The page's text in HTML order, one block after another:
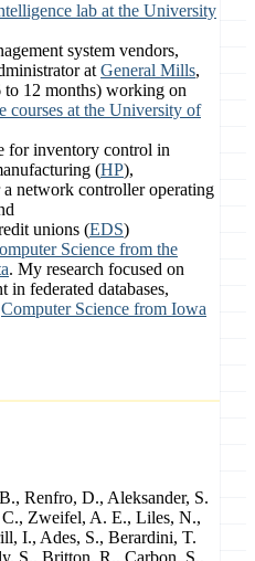
lab at the University
system vendors,
at General Mills,
to 12 months) working on
courses at the University of
for inventory control in
(HP),
a network controller operating
unions (EDS)
Science from the
. My research focused on
in federated databases,
Computer Science from Iowa
Renfro, D., Aleksander, S.
Zweifel, A. E., Liles, N.,
I., Ades, S., Berardini, T.